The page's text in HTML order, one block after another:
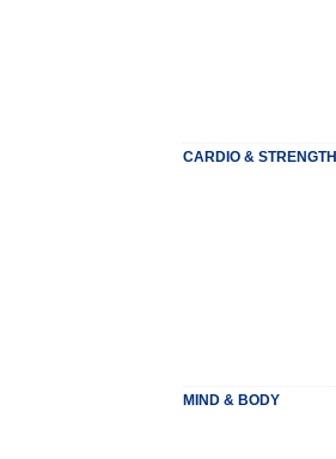
CARDIO & STRENGTH
MIND & BODY